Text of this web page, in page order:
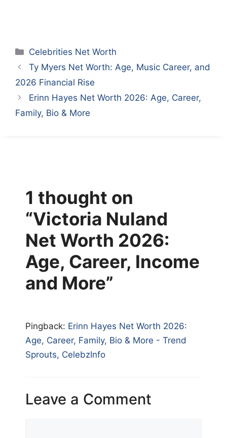
Categories
Celebrities Net Worth
Ty Myers Net Worth: Age, Music Career, and
2026 Financial Rise
Erinn Hayes Net Worth 2026: Age, Career,
Family, Bio & More
1 thought on
“Victoria Nuland
Net Worth 2026:
Age, Career, Income
and More”
Pingback: Erinn Hayes Net Worth 2026:
Age, Career, Family, Bio & More - Trend
Sprouts, CelebzInfo
Leave a Comment